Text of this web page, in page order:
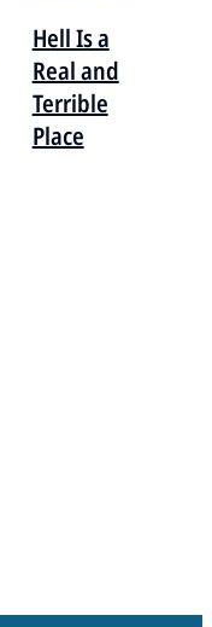
Hell Is a
Real and
Terrible
Place